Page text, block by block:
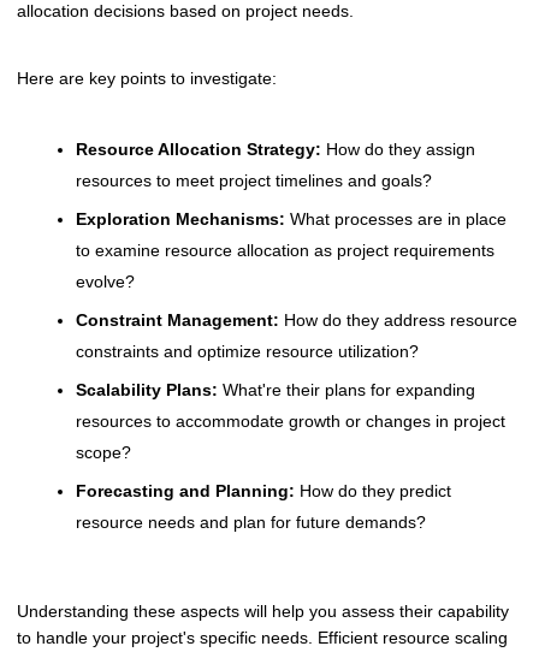
allocation decisions based on project needs.
Here are key points to investigate:
Resource Allocation Strategy: How do they assign
resources to meet project timelines and goals?
Exploration Mechanisms: What processes are in place
to examine resource allocation as project requirements
evolve?
Constraint Management: How do they address resource
constraints and optimize resource utilization?
Scalability Plans: What're their plans for expanding
resources to accommodate growth or changes in project
scope?
Forecasting and Planning: How do they predict
resource needs and plan for future demands?
Understanding these aspects will help you assess their capability
to handle your project's specific needs. Efficient resource scaling